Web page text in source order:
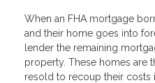
When an FHA mortgage
and their home goes into
lender the remaining
property. These homes are
resold to recoup their costs